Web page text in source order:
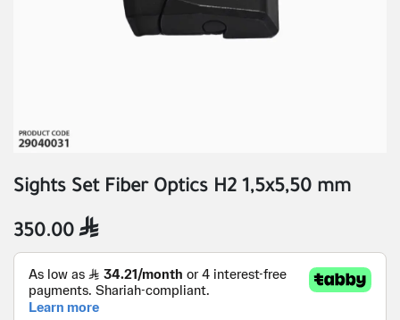
Sights Set Fiber Optics H2 1,5x5,50 mm
350.00 